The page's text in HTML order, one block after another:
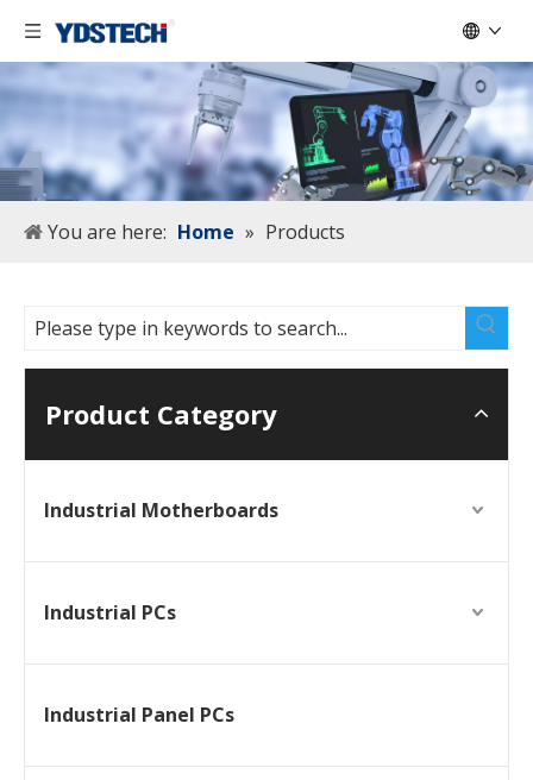
You are here: Home » Products
Product Category
Industrial Motherboards
Industrial PCs
Industrial Panel PCs